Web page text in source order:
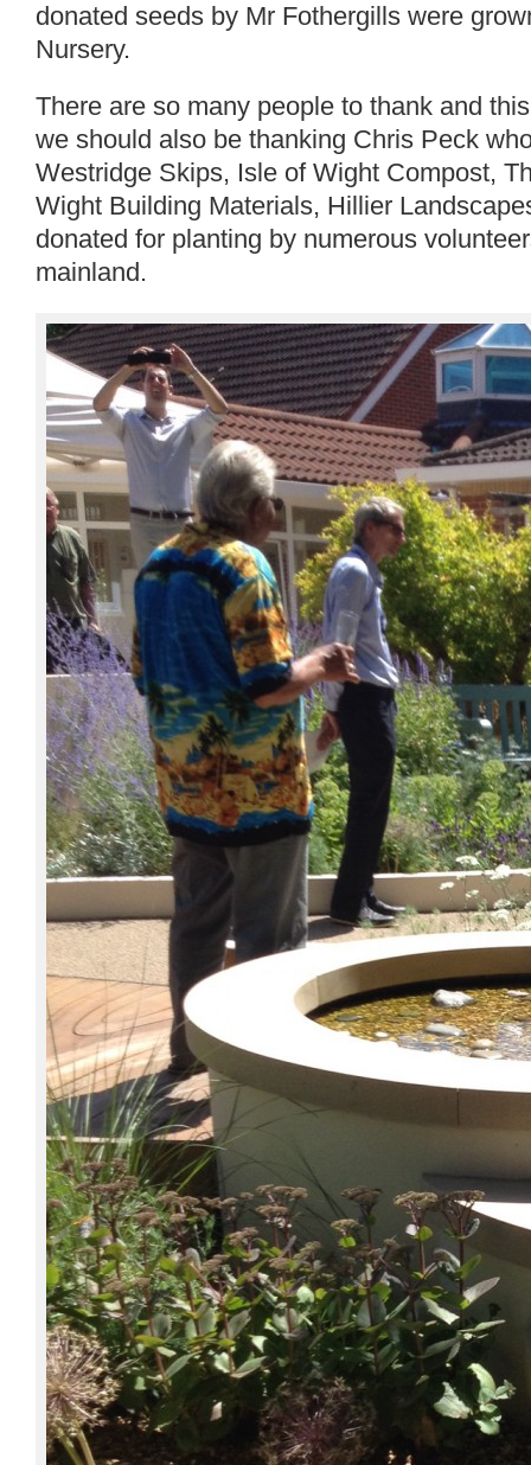
donated seeds by Mr Fothergills were
Nursery.
There are so many people to thank and
we should also be thanking Chris Peck
Westridge Skips, Isle of Wight Compost,
Wight Building Materials, Hillier
donated for planting by numerous
mainland.